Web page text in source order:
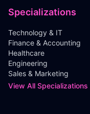
Specializations
Technology & IT
Finance & Accounting
Healthcare
Engineering
Sales & Marketing
View All